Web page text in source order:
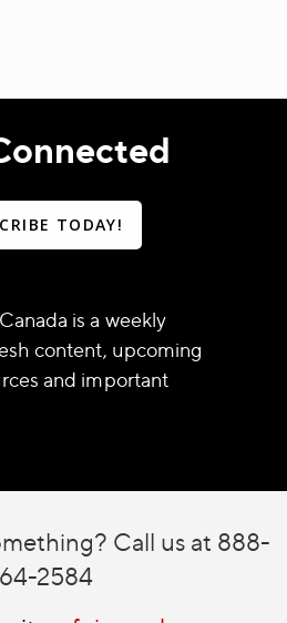
TODAY!
is a weekly
content, upcoming
and important
Call us at 888-
2584